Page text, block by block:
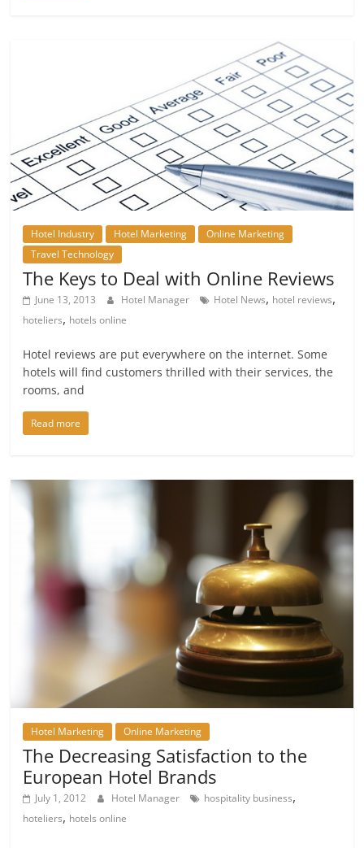
Hotel Industry Hotel Marketing
Online Marketing
Travel Technology
The Keys to Deal with Online Reviews
June 13, 2013 Hotel Manager Hotel News, hotel reviews,
hoteliers, hotels online
Hotel reviews are put everywhere on the internet. Some
hotels will find customers thrilled with their services, the
rooms, and
Read more
Hotel Marketing Online Marketing
The Decreasing Satisfaction to the
European Hotel Brands
July 1, 2012 Hotel Manager hospitality business,
hoteliers, hotels online